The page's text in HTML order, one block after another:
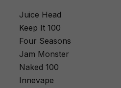
Juice Head
Keep It 100
Four Seasons
Jam Monster
Naked 100
Innevape